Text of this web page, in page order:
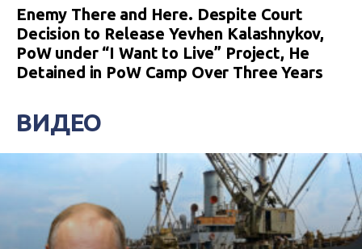
Enemy There and Here. Despite Court
Decision to Release Yevhen Kalashnykov,
PoW under “I Want to Live” Project, He
Detained in PoW Camp Over Three Years
ВИДЕО